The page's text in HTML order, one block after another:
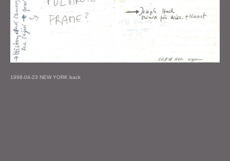
1998-04-23 NEW YORK back